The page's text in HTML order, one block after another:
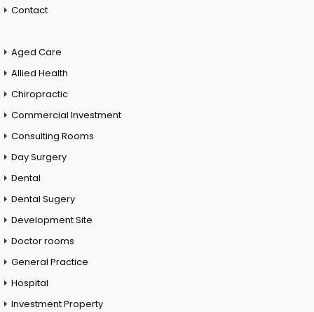
Contact
Aged Care
Allied Health
Chiropractic
Commercial Investment
Consulting Rooms
Day Surgery
Dental
Dental Sugery
Development Site
Doctor rooms
General Practice
Hospital
Investment Property